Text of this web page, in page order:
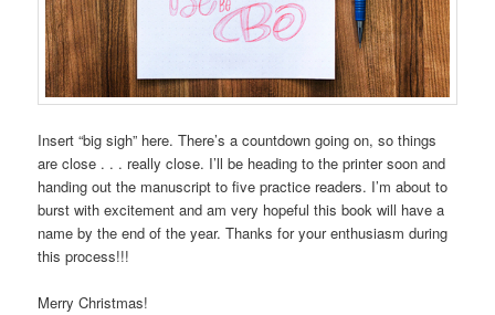
Insert “big sigh” here. There’s a countdown going on, so things
are close . . . really close. I’ll be heading to the printer soon and
handing out the manuscript to five practice readers. I’m about to
burst with excitement and am very hopeful this book will have a
name by the end of the year. Thanks for your enthusiasm during
this process!!!
Merry Christmas!